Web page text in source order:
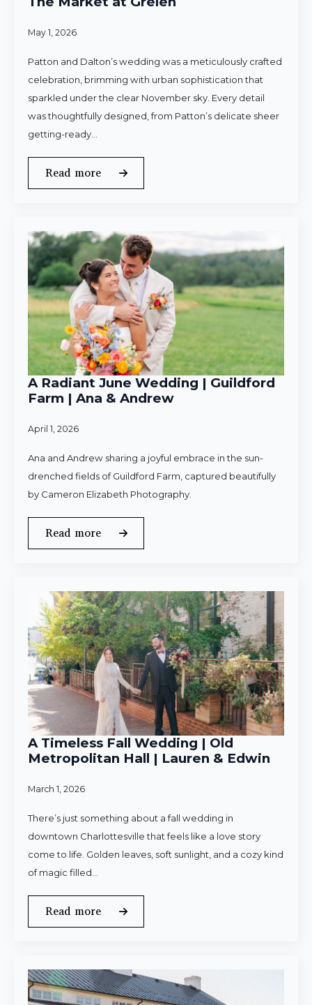
May 1, 2026
Patton and Dalton’s wedding was a meticulously crafted
celebration, brimming with urban sophistication that
sparkled under the clear November sky. Every detail
was thoughtfully designed, from Patton’s delicate sheer
getting-ready…
Read more
A Radiant June Wedding | Guildford
Farm | Ana & Andrew
April 1, 2026
Ana and Andrew sharing a joyful embrace in the sun-
drenched fields of Guildford Farm, captured beautifully
by Cameron Elizabeth Photography.
Read more
A Timeless Fall Wedding | Old
Metropolitan Hall | Lauren & Edwin
March 1, 2026
There’s just something about a fall wedding in
downtown Charlottesville that feels like a love story
come to life. Golden leaves, soft sunlight, and a cozy kind
of magic filled…
Read more